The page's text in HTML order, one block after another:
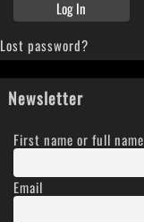
Lost password?
Newsletter
First name or full name
Email